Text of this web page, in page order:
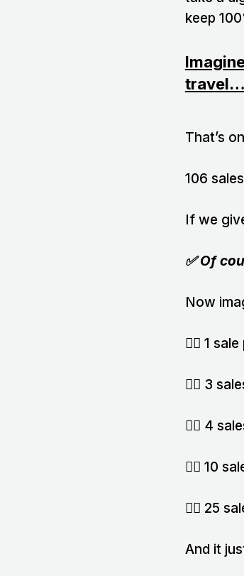
keep
travel…
That’s
106
If we
✅ Of
Now
👉🏻 1
👉🏻 3
👉🏻 4
👉🏻 10
👉🏻 25
And it